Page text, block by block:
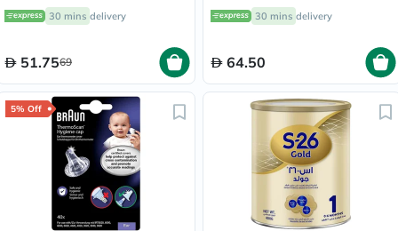
From 6 Months To 4 Year Old
150ml 30 mins delivery
51.7569
Formula For 0 To 6 Months
400g
30 mins delivery
64.50
5% Off